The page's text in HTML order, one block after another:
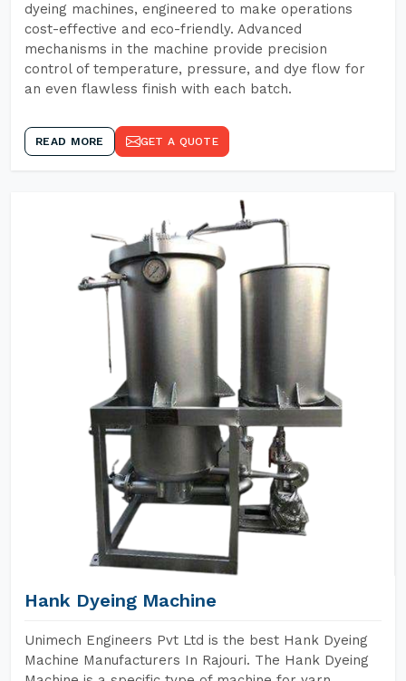
dyeing machines, engineered to make operations
cost-effective and eco-friendly. Advanced
mechanisms in the machine provide precision
control of temperature, pressure, and dye flow for
an even flawless finish with each batch.
READ MORE GET A QUOTE
Hank Dyeing Machine
Unimech Engineers Pvt Ltd is the best Hank Dyeing
Machine Manufacturers In Rajouri. The Hank Dyeing